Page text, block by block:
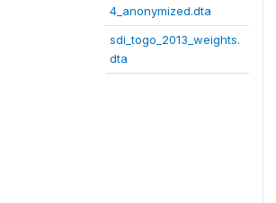
4_anonymized.dta
sdi_togo_2013_weights.
dta